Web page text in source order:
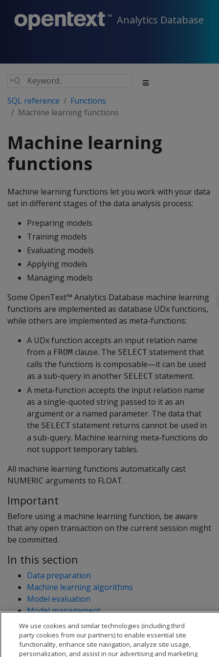
Analytics Database
SQL reference
Functions
Machine learning functions
Machine learning
functions
Machine learning functions let you work with your data
set in different stages of the data analysis process:
Preparing models
Training models
Evaluating models
Applying models
Managing models
Some OpenText™ Analytics Database machine learning
functions are implemented as database UDx functions,
while others are implemented as meta-functions:
A UDx function accepts an input relation name
from a FROM clause. The SELECT statement that
calls the functions is composable—it can be used
as a sub-query in another SELECT statement.
A meta-function accepts the input relation name
as a single-quoted string passed to it as an
argument or a named parameter. The data that
the SELECT statement returns cannot be used in
a sub-query. Machine learning meta-functions do
not support temporary tables.
All machine learning functions automatically cast
NUMERIC arguments to FLOAT.
Important
Before using a machine learning function, be aware
that any open transaction on the current session might
be committed.
In this section
Data preparation
Machine learning algorithms
Model evaluation
Model management
Transformation functions
We use cookies and similar technologies (including third
party cookies from our partners) to enable essential site
functionality, enhance site navigation, analyze site usage,
personalization, and assist in our advertising and marketing